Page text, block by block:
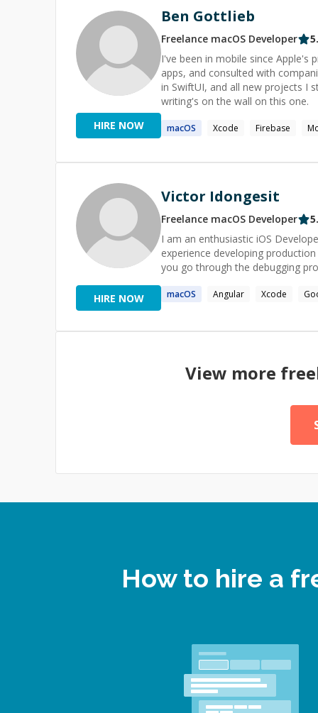
HIRE NOW
Ben Gottlieb
Freelance macOS Developer
I've been in mobile since Apple's
apps, and consulted with companies
in SwiftUI, and all new projects I
writing's on the wall on this one.
macOS Xcode Firebase
HIRE NOW
Victor Idongesit
Freelance macOS Developer
I am an enthusiastic iOS
experience developing
you go through the debugging
macOS Angular Xcode
View more
How to hire a